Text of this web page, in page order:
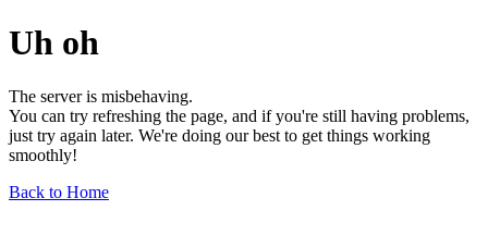
Uh oh
The server is misbehaving.
You can try refreshing the page, and if you're still having problems,
just try again later. We're doing our best to get things working
smoothly!
Back to Home